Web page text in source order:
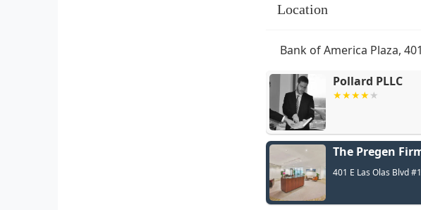
Location
Bank of America Plaza,
Pollard PLLC
The Pregen
401 E Las Olas Blvd